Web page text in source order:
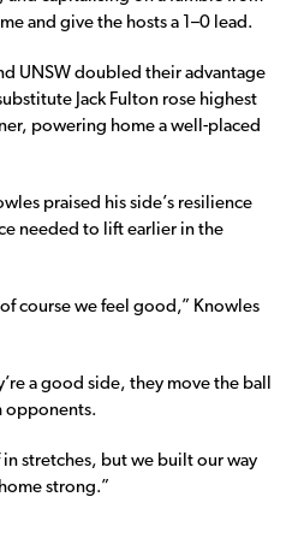
and give the hosts a 1–0 lead.
UNSW doubled their advantage
Jack Fulton rose highest
powering home a well-placed
praised his side’s resilience
needed to lift earlier in the
course we feel good,” Knowles
a good side, they move the ball
opponents.
in stretches, but we built our way
strong.”